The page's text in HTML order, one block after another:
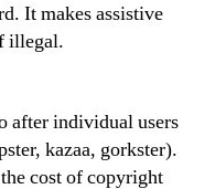
It makes assistive
illegal.
after individual users
kazaa, gorkster).
cost of copyright